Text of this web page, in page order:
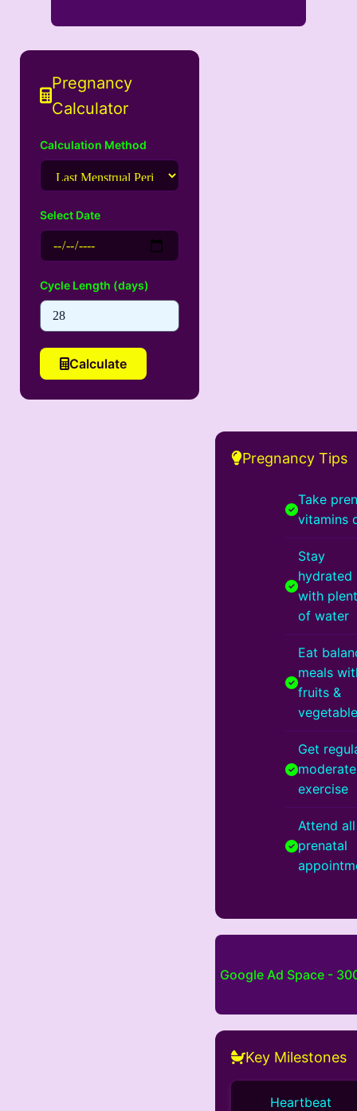
Pregnancy
Calculator
Calculation Method
Select Date
Cycle Length (days)
Calculate
Pregnancy Tips
Take
vitamins
Stay
hydrated
with
of water
Eat
meals
fruits &
Get
moderate
exercise
Attend all
prenatal
Google Ad Space -
Key Milestones
Heartbeat